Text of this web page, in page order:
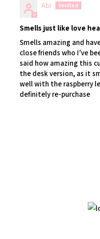
Abi
Smells just like love
Smells amazing and
close friends who I’ve
said how amazing this
the desk version, as it
well with the raspberry
definitely re-purchase